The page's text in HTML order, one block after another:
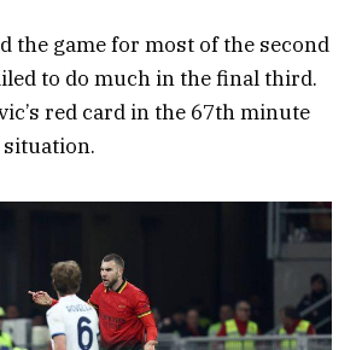
the game for most of the second
to do much in the final third.
red card in the 67th minute